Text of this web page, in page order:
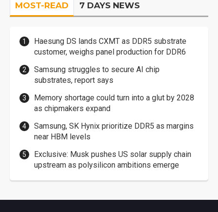
MOST-READ 7 DAYS NEWS
Haesung DS lands CXMT as DDR5 substrate
customer, weighs panel production for DDR6
Samsung struggles to secure AI chip
substrates, report says
Memory shortage could turn into a glut by 2028
as chipmakers expand
Samsung, SK Hynix prioritize DDR5 as margins
near HBM levels
Exclusive: Musk pushes US solar supply chain
upstream as polysilicon ambitions emerge